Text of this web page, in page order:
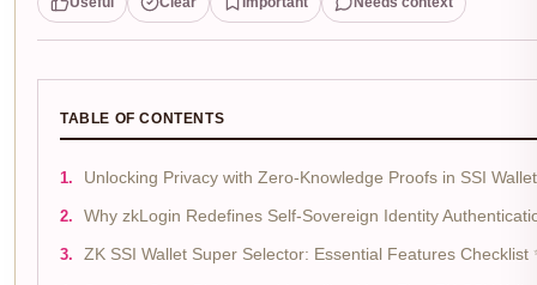
TABLE OF CONTENTS
Unlocking Privacy with Zero-Knowledge Proofs in SSI
Why zkLogin Redefines Self-Sovereign Identity
ZK SSI Wallet Super Selector: Essential Features Checklist